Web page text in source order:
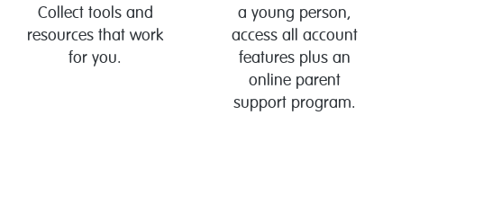
Collect tools and
resources that work
for you.
a young person,
access all account
features plus an
online parent
support program.